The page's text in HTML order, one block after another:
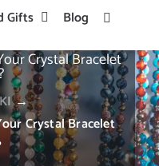
Gifts Blog
Crystal Bracelet
→
Crystal Bracelet